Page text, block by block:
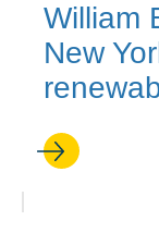
William
New